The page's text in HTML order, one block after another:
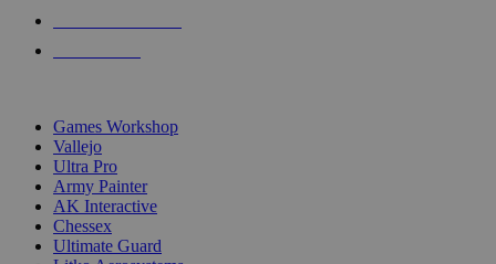
Games Workshop
Vallejo
Ultra Pro
Army Painter
AK Interactive
Chessex
Ultimate Guard